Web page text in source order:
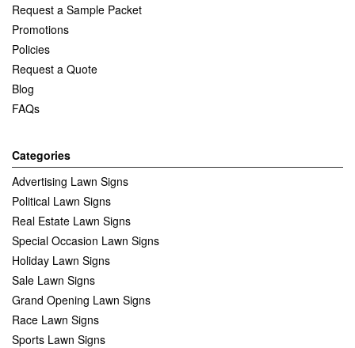
Request a Sample Packet
Promotions
Policies
Request a Quote
Blog
FAQs
Categories
Advertising Lawn Signs
Political Lawn Signs
Real Estate Lawn Signs
Special Occasion Lawn Signs
Holiday Lawn Signs
Sale Lawn Signs
Grand Opening Lawn Signs
Race Lawn Signs
Sports Lawn Signs